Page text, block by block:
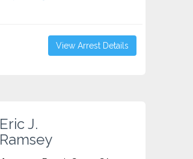
View Arrest Details
Eric J.
Ramsey